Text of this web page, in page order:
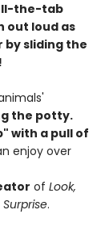
the-tab
out loud as
by sliding the
the potty.
with a pull of
enjoy over
of Look,
Surprise.